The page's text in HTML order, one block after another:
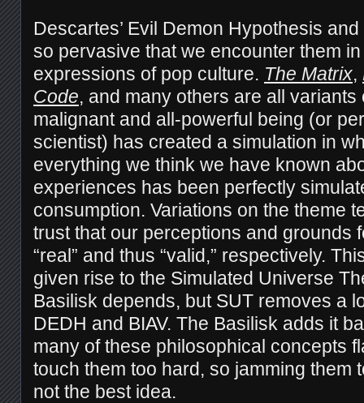
Descartes’ Evil Demon Hypothesis
so pervasive that we encounter them
expressions of pop culture. The Matrix,
Code, and many others are all variants
malignant and all-powerful being (or
scientist) has created a simulation in
everything we think we have known
experiences has been perfectly
consumption. Variations on the theme
trust that our perceptions and grounds
“real” and thus “valid,” respectively.
given rise to the Simulated Universe
Basilisk depends, but SUT removes a
DEDH and BIAV. The Basilisk adds it
many of these philosophical concepts
touch them too hard, so jamming them
not the best idea.